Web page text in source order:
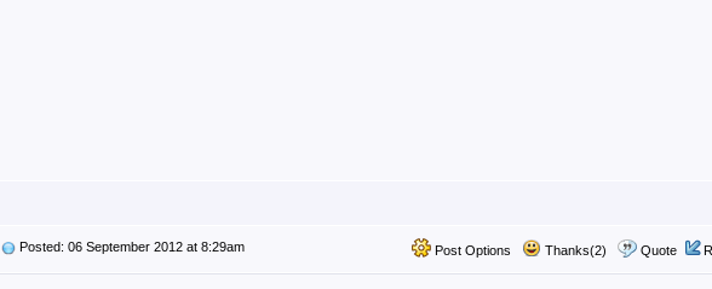
Post Options Thanks(2) Quote
Posted: 06 September 2012 at 8:29am